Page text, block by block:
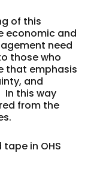
of this
economic and
need
those who
that emphasis
and
In this way
from the
in OHS